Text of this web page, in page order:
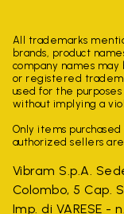
All trademarks
brands, product
company names
or registered
used for the
without implying a
Only items
authorized sellers
Vibram S.p.A.
Colombo, 5 Cap.
Imp. di VARESE -